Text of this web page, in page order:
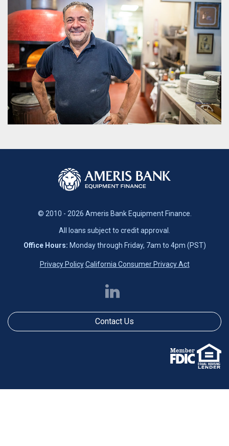
© 2010 - 2026 Ameris Bank Equipment Finance.
All loans subject to credit approval.
Office Hours: Monday through Friday, 7am to 4pm (PST)
Privacy Policy California Consumer Privacy Act
Contact Us